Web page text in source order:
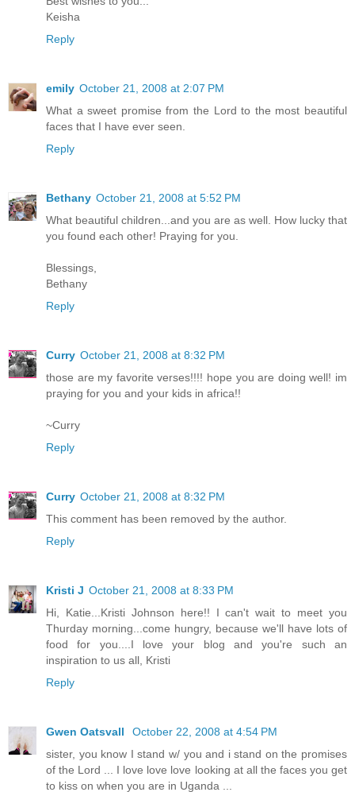
Keisha
Reply
emily October 21, 2008 at 2:07 PM
What a sweet promise from the Lord to the most beautiful
faces that I have ever seen.
Reply
Bethany October 21, 2008 at 5:52 PM
What beautiful children...and you are as well. How lucky that
you found each other! Praying for you.
Blessings,
Bethany
Reply
Curry October 21, 2008 at 8:32 PM
those are my favorite verses!!!! hope you are doing well! im
praying for you and your kids in africa!!
~Curry
Reply
Curry October 21, 2008 at 8:32 PM
This comment has been removed by the author.
Reply
Kristi J October 21, 2008 at 8:33 PM
Hi, Katie...Kristi Johnson here!! I can't wait to meet you
Thurday morning...come hungry, because we'll have lots of
food for you....I love your blog and you're such an
inspiration to us all, Kristi
Reply
Gwen Oatsvall
October 22, 2008 at 4:54 PM
sister, you know I stand w/ you and i stand on the promises
of the Lord ... I love love love looking at all the faces you get
to kiss on when you are in Uganda ...